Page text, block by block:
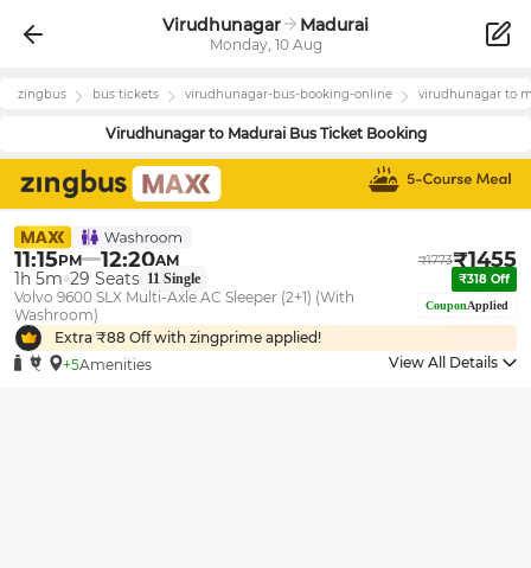
Virudhunagar Madurai
Monday, 10 Aug
zingbus bus tickets virudhunagar-bus-booking-online virudhunagar to
Virudhunagarto MaduraiBus Ticket Booking
11:15PM 12:20AM ₹1773₹1455
1h 5m 29 Seats 11 Single ₹318 Off
Volvo 9600 SLX Multi-Axle AC Sleeper (2+1) (With
Washroom)
CouponApplied
Extra ₹88 Off with zingprime applied!
+5Amenities View All Details